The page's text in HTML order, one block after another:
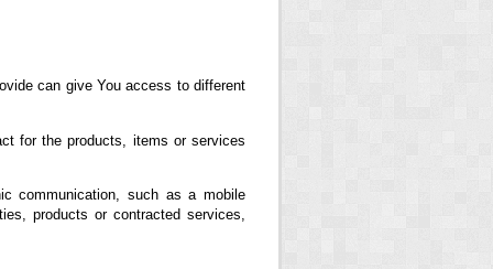
can give You access to different
for the products, items or services
communication, such as a mobile
products or contracted services,